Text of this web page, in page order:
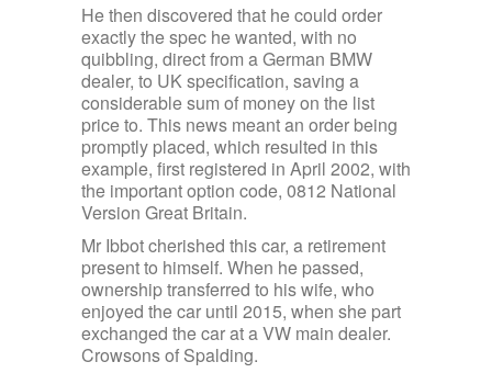
He then discovered that he could order
exactly the spec he wanted, with no
quibbling, direct from a German BMW
dealer, to UK specification, saving a
considerable sum of money on the list
price to. This news meant an order being
promptly placed, which resulted in this
example, first registered in April 2002, with
the important option code, 0812 National
Version Great Britain.
Mr Ibbot cherished this car, a retirement
present to himself. When he passed,
ownership transferred to his wife, who
enjoyed the car until 2015, when she part
exchanged the car at a VW main dealer.
Crowsons of Spalding.